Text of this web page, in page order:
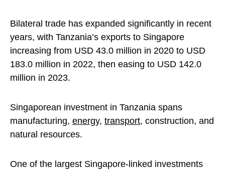
Bilateral trade has expanded significantly in recent
years, with Tanzania’s exports to Singapore
increasing from USD 43.0 million in 2020 to USD
183.0 million in 2022, then easing to USD 142.0
million in 2023.
Singaporean investment in Tanzania spans
manufacturing, energy, transport, construction, and
natural resources.
One of the largest Singapore-linked investments